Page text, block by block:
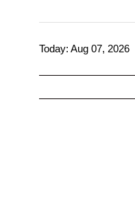
Today: Aug 07, 2026